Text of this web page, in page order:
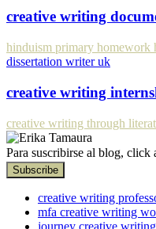
creative writing
hinduism primary homework
dissertation writer uk
creative writing
creative writing through
Para suscribirse al blog, click
creative writing
mfa creative writing
journey creative